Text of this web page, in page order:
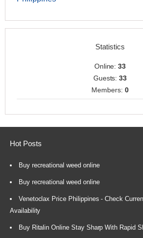
Statistics
Online:33
Guests:33
Members: 0
Hot Posts
Buy recreational weed online
Buy recreational weed online
Venetoclax Price Philippines - Check
Availability
Buy Ritalin Online Stay Sharp With Rapid